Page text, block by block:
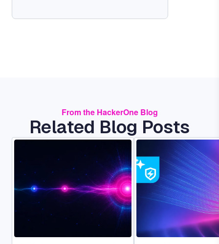
From the HackerOne Blog
Related Blog Posts
Image Image